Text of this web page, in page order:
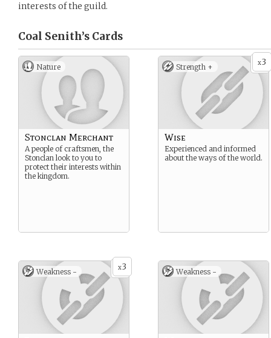
interests of the guild.
Coal Senith’s Cards
Nature
Stonclan Merchant
A people of craftsmen, the
Stonclan look to you to
protect their interests within
the kingdom.
x3
Strength +
Wise
Experienced and informed
about the ways of the world.
x3
Weakness - Weakness -